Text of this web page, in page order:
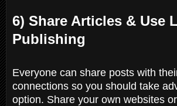
6) Share Articles & Use
Publishing
Everyone can share posts with
connections so you should take
option. Share your own websites